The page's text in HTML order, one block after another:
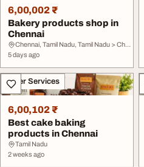
6,00,002 ₹
Bakery products shop in
Chennai
Chennai, Tamil Nadu, Tamil Nadu > Chennai
5 days ago
Other Services
6,00,102 ₹
Best cake baking
products in Chennai
Tamil Nadu
2 weeks ago